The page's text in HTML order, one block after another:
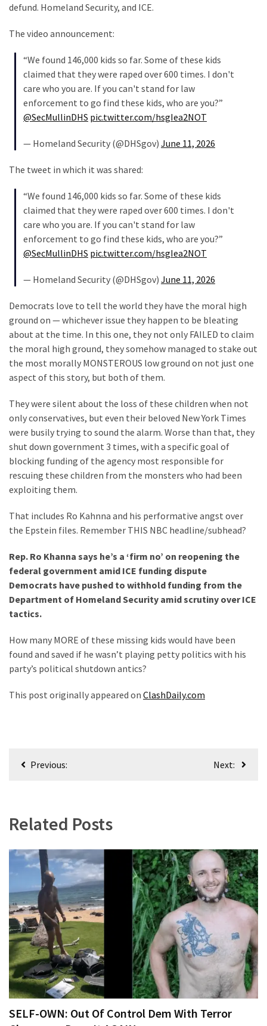
Uncategorized
Culture
Videos
Clash
(182)
Economy
Justice
(138)
defund. Homeland Security, and ICE.
The video announcement:
“We found 146,000 kids so far. Some of these kids
claimed that they were raped over 600 times. I don't
care who you are. If you can't stand for law
enforcement to go find these kids, who are you?”
@SecMullinDHS pic.twitter.com/hsgIea2NOT
— Homeland Security (@DHSgov) June 11, 2026
The tweet in which it was shared:
“We found 146,000 kids so far. Some of these kids
claimed that they were raped over 600 times. I don't
care who you are. If you can't stand for law
enforcement to go find these kids, who are you?”
@SecMullinDHS pic.twitter.com/hsgIea2NOT
— Homeland Security (@DHSgov) June 11, 2026
Democrats love to tell the world they have the moral high
ground on — whichever issue they happen to be bleating
about at the time. In this one, they not only FAILED to claim
the moral high ground, they somehow managed to stake out
the most morally MONSTEROUS low ground on not just one
aspect of this story, but both of them.
They were silent about the loss of these children when not
only conservatives, but even their beloved New York Times
were busily trying to sound the alarm. Worse than that, they
shut down government 3 times, with a specific goal of
blocking funding of the agency most responsible for
rescuing these children from the monsters who had been
exploiting them.
That includes Ro Kahnna and his performative angst over
the Epstein files. Remember THIS NBC headline/subhead?
Rep. Ro Khanna says he’s a ‘firm no’ on reopening the
federal government amid ICE funding dispute
Democrats have pushed to withhold funding from the
Department of Homeland Security amid scrutiny over ICE
tactics.
How many MORE of these missing kids would have been
found and saved if he wasn’t playing petty politics with his
party’s political shutdown antics?
This post originally appeared on ClashDaily.com
PostPrevious: Next:
Related Posts
SELF-OWN: Out Of Control Dem With Terror